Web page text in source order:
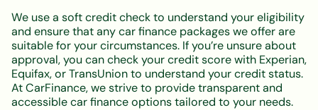
We use a soft credit check to understand your eligibility
and ensure that any car finance packages we offer are
suitable for your circumstances. If you’re unsure about
approval, you can check your credit score with Experian,
Equifax, or TransUnion to understand your credit status.
At CarFinance, we strive to provide transparent and
accessible car finance options tailored to your needs.